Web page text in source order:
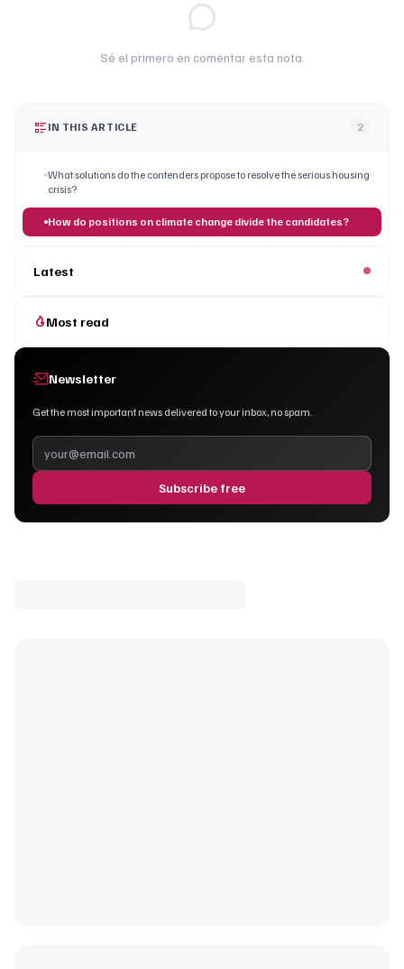
Sé el primero en comentar esta nota.
IN THIS ARTICLE 2
What solutions do the contenders propose to resolve the serious housing
crisis?
How do positions on climate change divide the candidates?
Latest
Most read
Newsletter
Get the most important news delivered to your inbox, no spam.
Subscribe free